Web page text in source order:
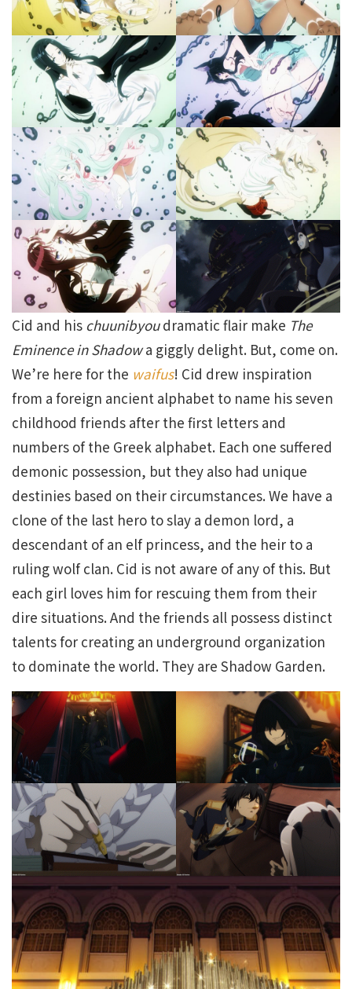
Cid and his chuunibyoudramatic flair make The
Eminence in Shadowa giggly delight. But, come on.
We’re here for the waifus! Cid drew inspiration
from a foreign ancient alphabet to name his seven
childhood friends after the first letters and
numbers of the Greek alphabet. Each one suffered
demonic possession, but they also had unique
destinies based on their circumstances. We have a
clone of the last hero to slay a demon lord, a
descendant of an elf princess, and the heir to a
ruling wolf clan. Cid is not aware of any of this. But
each girl loves him for rescuing them from their
dire situations. And the friends all possess distinct
talents for creating an underground organization
to dominate the world. They are Shadow Garden.